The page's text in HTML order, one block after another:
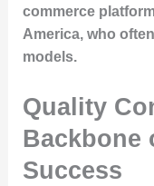
commerce
America, who
models.
Quality
Backbone
Success